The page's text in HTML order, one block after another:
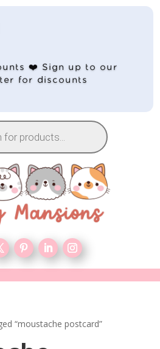
❤️ Sign up to our
for discounts
“moustache postcard”